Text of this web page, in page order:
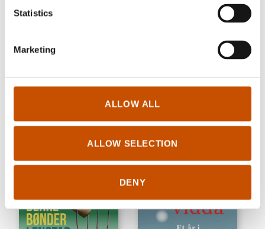
Statistics
Marketing
ALLOW ALL
ALLOW SELECTION
DENY
2024
Erling Kagge
The North Pole. The History